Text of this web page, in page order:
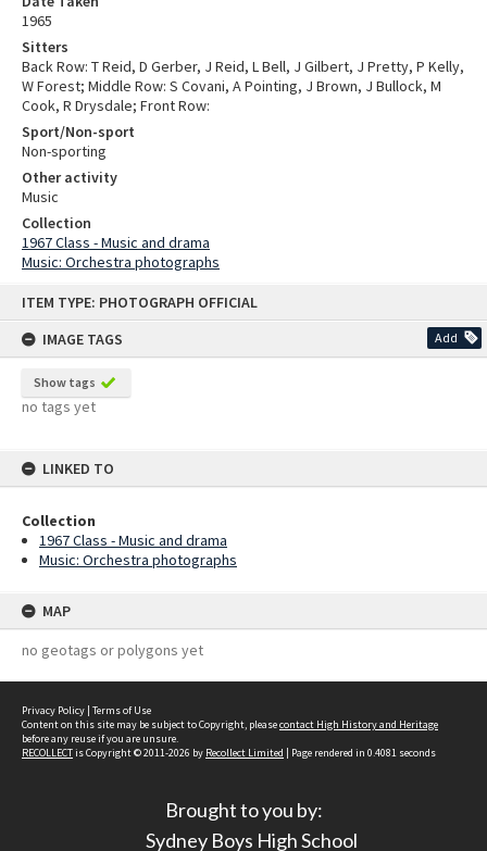
ITEM TYPE: PHOTOGRAPH OFFICIAL
IMAGE TAGS
Add
Show tags
no tags yet
LINKED TO
Collection
1967 Class - Music and drama
Music: Orchestra photographs
MAP
no geotags or polygons yet
1965
Sitters
Back Row: T Reid, D Gerber, J Reid, L Bell, J Gilbert, J Pretty, P Kelly,
W Forest; Middle Row: S Covani, A Pointing, J Brown, J Bullock, M
Cook, R Drysdale; Front Row:
Sport/Non-sport
Non-sporting
Other activity
Music
Collection
1967 Class - Music and drama
Music: Orchestra photographs
Privacy Policy | Terms of Use
Content on this site may be subject to Copyright, pleasecontact High History and Heritage
before any reuse if you are unsure.
RECOLLECTis Copyright © 2011-2026 by Recollect Limited | Page rendered in 0.4081 seconds
Brought to you by:
Sydney Boys High School